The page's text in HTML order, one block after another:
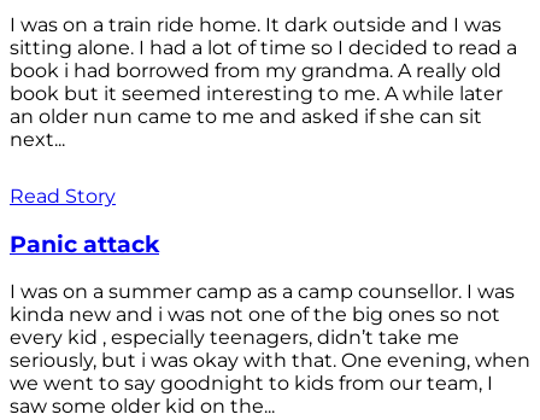
I was on a train ride home. It dark outside and I was
sitting alone. I had a lot of time so I decided to read a
book i had borrowed from my grandma. A really old
book but it seemed interesting to me. A while later
an older nun came to me and asked if she can sit
next...
Read Story
Panic attack
I was on a summer camp as a camp counsellor. I was
kinda new and i was not one of the big ones so not
every kid , especially teenagers, didn’t take me
seriously, but i was okay with that. One evening, when
we went to say goodnight to kids from our team, I
saw some older kid on the...